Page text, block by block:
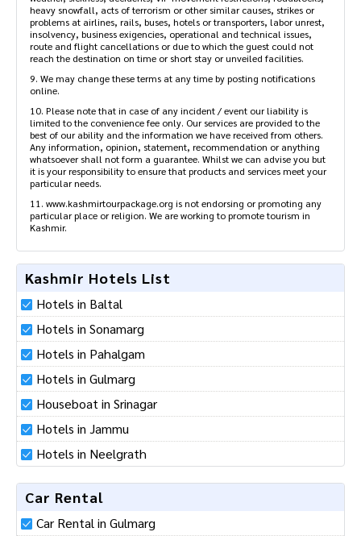
heavy snowfall, acts of terrorism or other similar causes, strikes or
problems at airlines, rails, buses, hotels or transporters, labor unrest,
insolvency, business exigencies, operational and technical issues,
route and flight cancellations or due to which the guest could not
reach the destination on time or short stay or unveiled facilities.
9. We may change these terms at any time by posting notifications
online.
10. Please note that in case of any incident / event our liability is
limited to the convenience fee only. Our services are provided to the
best of our ability and the information we have received from others.
Any information, opinion, statement, recommendation or anything
whatsoever shall not form a guarantee. Whilst we can advise you but
it is your responsibility to ensure that products and services meet your
particular needs.
11. www.kashmirtourpackage.org is not endorsing or promoting any
particular place or religion. We are working to promote tourism in
Kashmir.
Kashmir Hotels List
Hotels in Baltal
Hotels in Sonamarg
Hotels in Pahalgam
Hotels in Gulmarg
Houseboat in Srinagar
Hotels in Jammu
Hotels in Neelgrath
Car Rental
Car Rental in Gulmarg